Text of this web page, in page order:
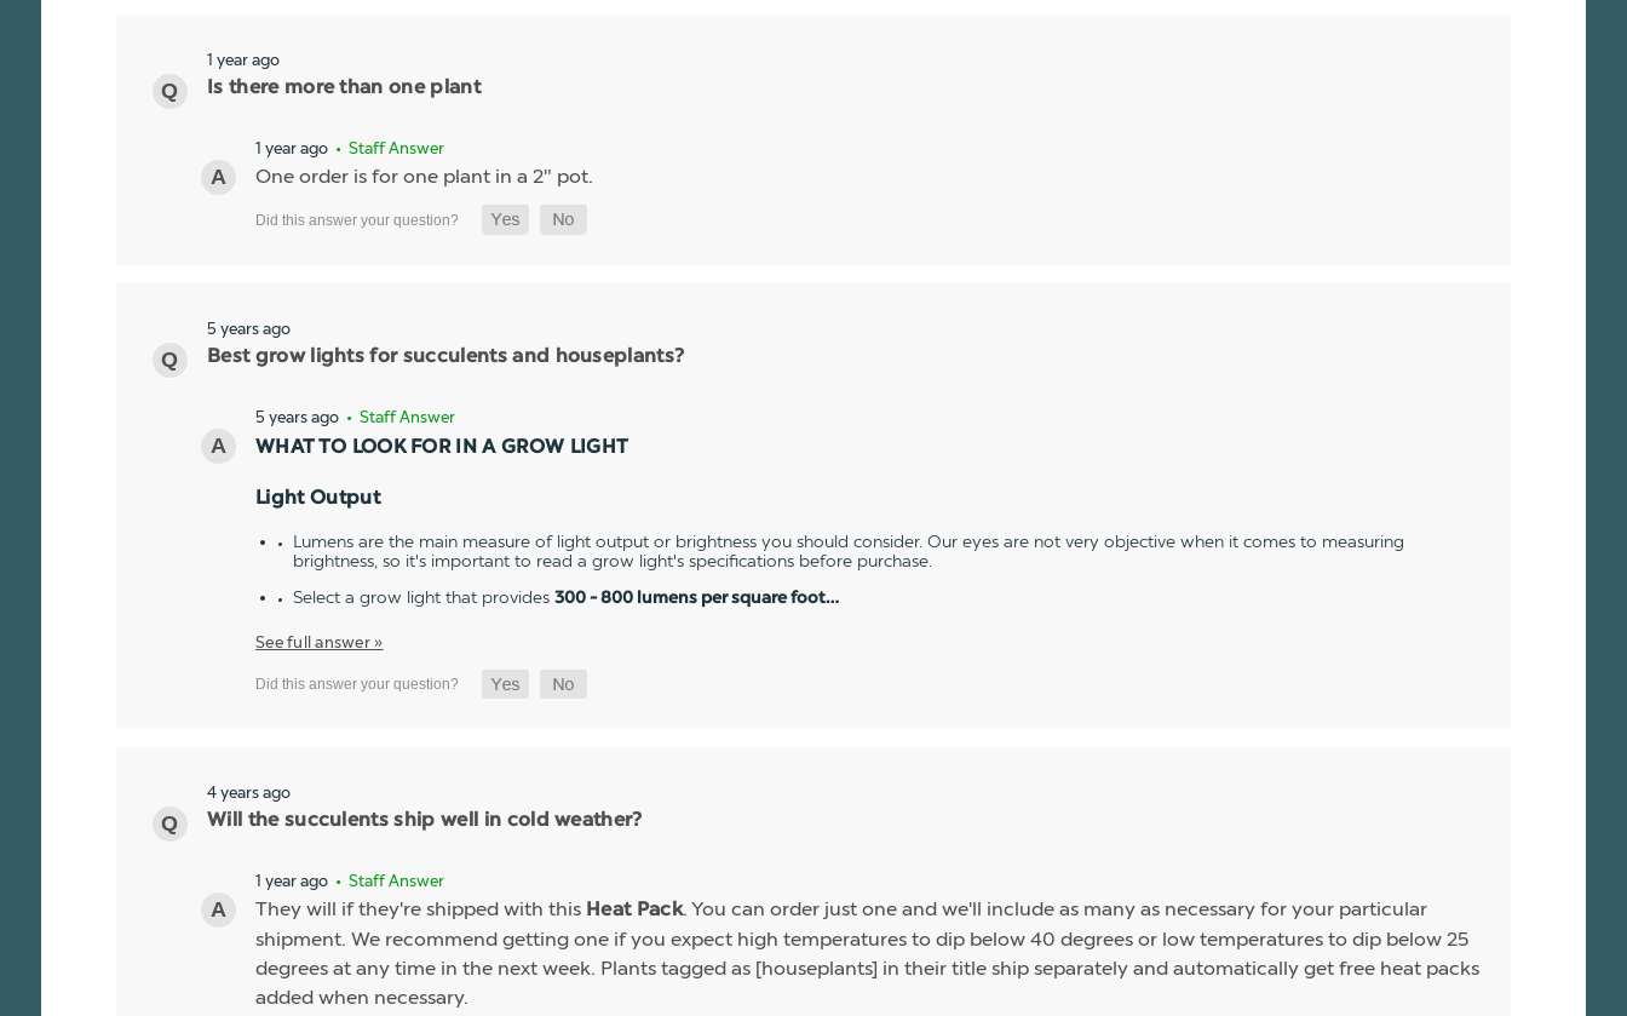
1 year ago
Is there more than one plant
1 year ago • Staff Answer
One order is for one plant in a 2" pot.
5 years ago
Best grow lights for succulents and houseplants?
5 years ago • Staff Answer
WHAT TO LOOK FOR IN A GROW LIGHT
Light Output
Lumens are the main measure of light output or brightness you should consider. Our eyes are not very objective when it comes to measuring
brightness, so it's important to read a grow light's specifications before purchase.
Select a grow light that provides 300 - 800 lumens per square foot…
See full answer »
4 years ago
Will the succulents ship well in cold weather?
1 year ago • Staff Answer
They will if they're shipped with this Heat Pack. You can order just one and we'll include as many as necessary for your particular
shipment. We recommend getting one if you expect high temperatures to dip below 40 degrees or low temperatures to dip below 25
degrees at any time in the next week. Plants tagged as [houseplants] in their title ship separately and automatically get free heat packs
added when necessary.